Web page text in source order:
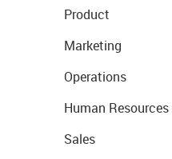
Product
Marketing
Operations
Human Resources
Sales